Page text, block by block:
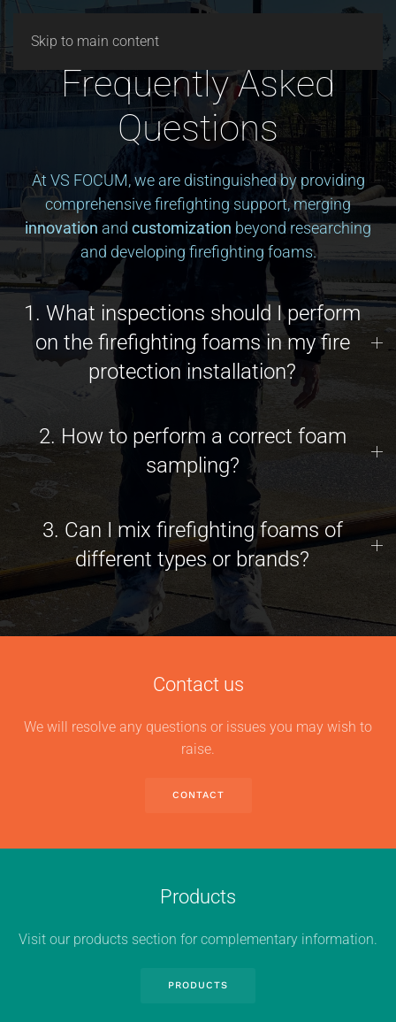
Skip to main content
Frequently Asked
Questions
At VS FOCUM, we are distinguished by providing
comprehensive firefighting support, merging
innovation and customization beyond researching
and developing firefighting foams.
1. What inspections should I perform
on the firefighting foams in my fire
protection installation?
2. How to perform a correct foam
sampling?
3. Can I mix firefighting foams of
different types or brands?
Contact us
We will resolve any questions or issues you may wish to
raise.
CONTACT
Products
Visit our products section for complementary information.
PRODUCTS